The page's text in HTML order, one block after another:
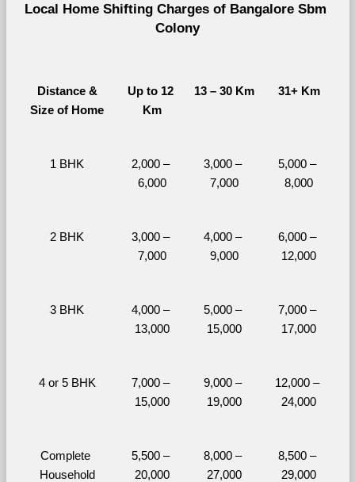
Local Home Shifting Charges of Bangalore Sbm
Colony
Distance &
Size of Home
Up to 12
Km
13 – 30 Km 31+ Km
1 BHK
2,000 –
6,000
3,000 –
7,000
5,000 –
8,000
2 BHK
3,000 –
7,000
4,000 –
9,000
6,000 –
12,000
3 BHK
4,000 –
13,000
5,000 –
15,000
7,000 –
17,000
4 or 5 BHK
7,000 –
15,000
9,000 –
19,000
12,000 –
24,000
Complete
Household
5,500 –
20,000
8,000 –
27,000
8,500 –
29,000